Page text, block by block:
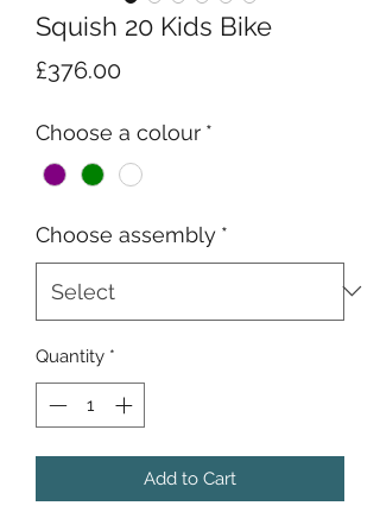
Squish 20 Kids Bike
£376.00Price
Choose a colour *
Choose assembly *
Quantity *
Add to Cart